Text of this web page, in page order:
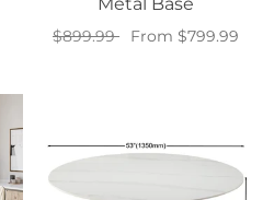
Metal Base
$899.99
From $799.99